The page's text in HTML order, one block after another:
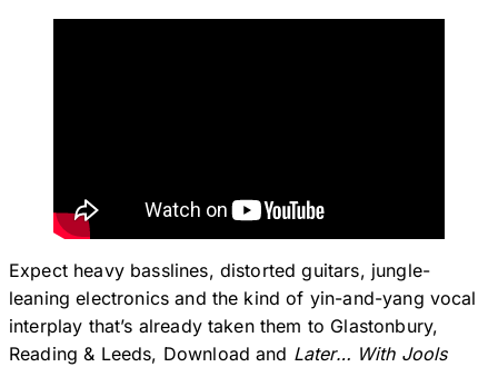
Expect heavy basslines, distorted guitars, jungle-
leaning electronics and the kind of yin-and-yang vocal
interplay that’s already taken them to Glastonbury,
Reading & Leeds, Download and Later… With Jools